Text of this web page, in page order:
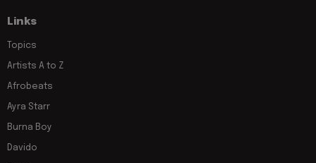
Links
Topics
Artists A to Z
Afrobeats
Ayra Starr
Burna Boy
Davido